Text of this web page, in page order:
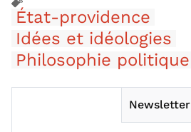
État-providence
Idées et idéologies
Philosophie politique
Newsletter